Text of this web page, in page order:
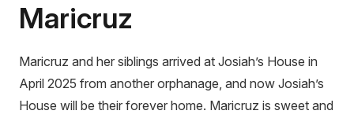
Maricruz
Maricruz and her siblings arrived at Josiah’s House in
April 2025 from another orphanage, and now Josiah’s
House will be their forever home. Maricruz is sweet and